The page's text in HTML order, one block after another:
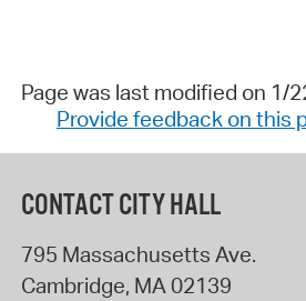
Page was last modified on 1/
Provide feedback on this
CONTACT CITY HALL
795 Massachusetts Ave.
Cambridge, MA 02139